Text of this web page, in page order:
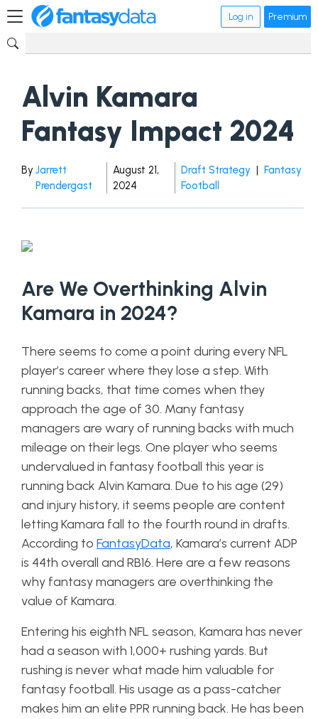
Log in Premium
Alvin Kamara
Fantasy Impact 2024
By Jarrett
Prendergast
August 21,
2024
Draft Strategy | Fantasy
Football
Are We Overthinking Alvin
Kamara in 2024?
There seems to come a point during every NFL
player’s career where they lose a step. With
running backs, that time comes when they
approach the age of 30. Many fantasy
managers are wary of running backs with much
mileage on their legs. One player who seems
undervalued in fantasy football this year is
running back Alvin Kamara. Due to his age (29)
and injury history, it seems people are content
letting Kamara fall to the fourth round in drafts.
According to FantasyData, Kamara’s current ADP
is 44th overall and RB16. Here are a few reasons
why fantasy managers are overthinking the
value of Kamara.
Entering his eighth NFL season, Kamara has never
had a season with 1,000+ rushing yards. But
rushing is never what made him valuable for
fantasy football. His usage as a pass-catcher
makes him an elite PPR running back. He has been